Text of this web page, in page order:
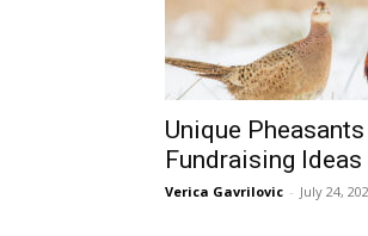
Unique
Fundraising Ideas
Verica Gavrilovic - July 24,